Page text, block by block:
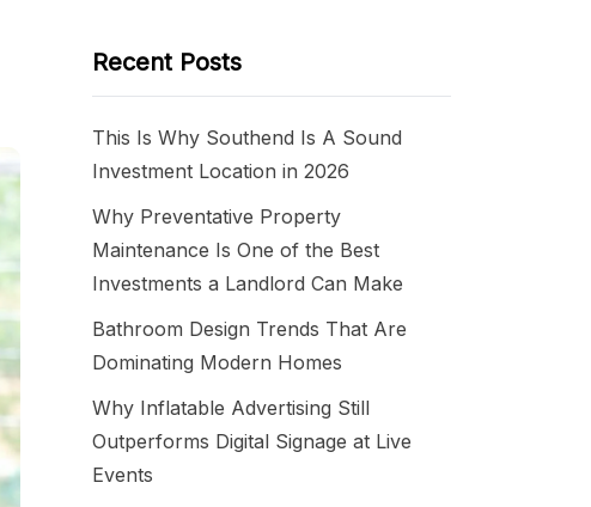
Recent Posts
This Is Why Southend Is A Sound
Investment Location in 2026
Why Preventative Property
Maintenance Is One of the Best
Investments a Landlord Can Make
Bathroom Design Trends That Are
Dominating Modern Homes
Why Inflatable Advertising Still
Outperforms Digital Signage at Live
Events